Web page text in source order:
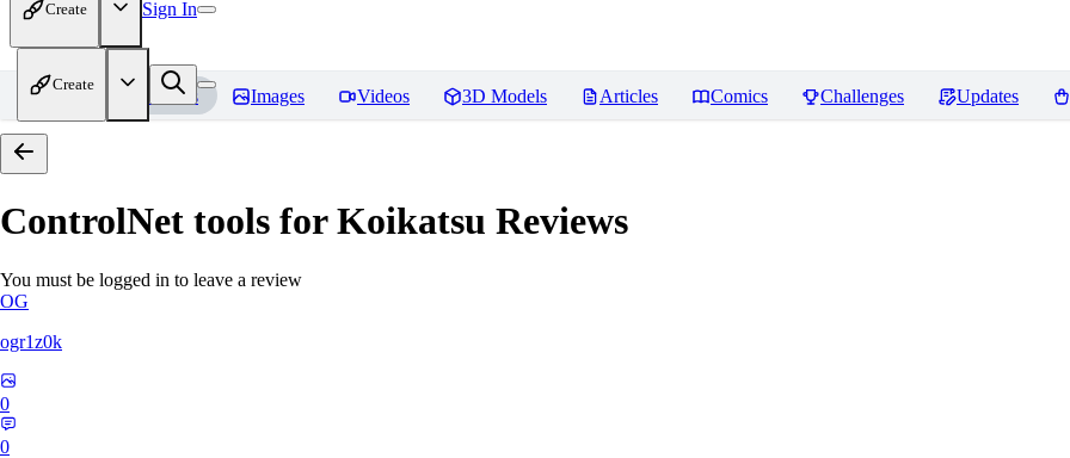
Create Sign In
Create
Home Models Images Videos 3D Models Articles Comics Challenges Updates
ControlNet tools for Koikatsu Reviews
You must be logged in to leave a review
OG
ogr1z0k
0
0